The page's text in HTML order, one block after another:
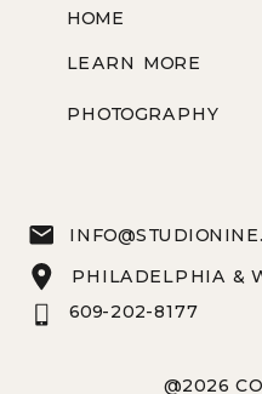
@2026
HOME
LEARN MORE
PHOTOGRAPHY
PHILADELPHIA &
609-202-8177